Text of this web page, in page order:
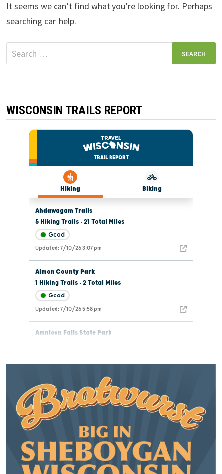
It seems we can’t find what you’re looking for. Perhaps
searching can help.
Search
for:
WISCONSIN TRAILS REPORT